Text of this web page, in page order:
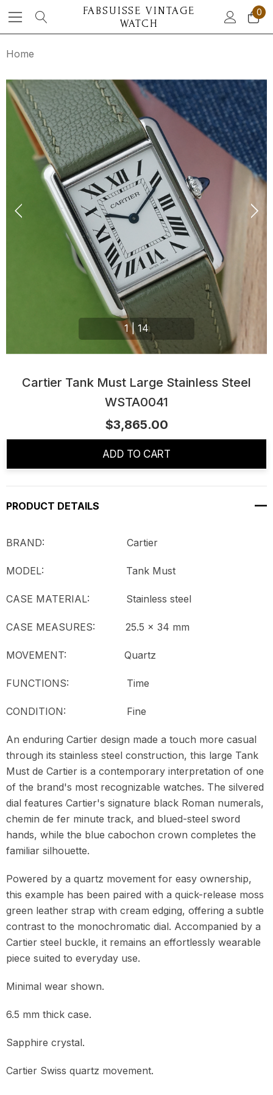
FABSUISSE VINTAGE
WATCH
0
Home
1 | 14
Cartier Tank Must Large Stainless Steel
WSTA0041
Stock:
$3,865.00
ADD TO CART
PRODUCT DETAILS
BRAND: Cartier
MODEL: Tank Must
CASE MATERIAL: Stainless steel
CASE MEASURES: 25.5 x 34 mm
MOVEMENT: Quartz
FUNCTIONS: Time
CONDITION: Fine
An enduring Cartier design made a touch more casual
through its stainless steel construction, this large Tank
Must de Cartier is a contemporary interpretation of one
of the brand's most recognizable watches. The silvered
dial features Cartier's signature black Roman numerals,
chemin de fer minute track, and blued-steel sword
hands, while the blue cabochon crown completes the
familiar silhouette.
Powered by a quartz movement for easy ownership,
this example has been paired with a quick-release moss
green leather strap with cream edging, offering a subtle
contrast to the monochromatic dial. Accompanied by a
Cartier steel buckle, it remains an effortlessly wearable
piece suited to everyday use.
Minimal wear shown.
6.5 mm thick case.
Sapphire crystal.
Cartier Swiss quartz movement.